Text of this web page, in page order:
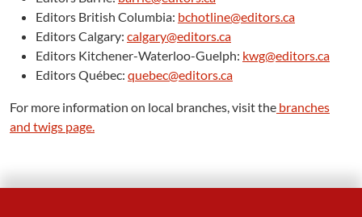
Editors British Columbia: bchotline@editors.ca
Editors Calgary: calgary@editors.ca
Editors Kitchener-Waterloo-Guelph: kwg@editors.ca
Editors Québec: quebec@editors.ca
For more information on local branches, visit the branches
and twigs page.